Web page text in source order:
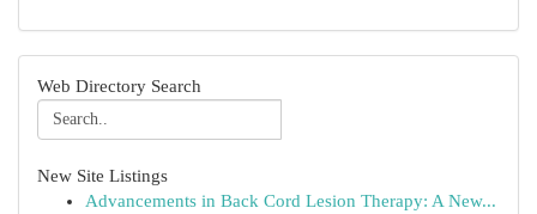
Web Directory Search
New Site Listings
Advancements in Back Cord Lesion Therapy: A New...